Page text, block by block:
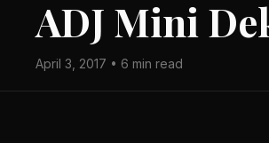
ADJ Mini
April 3, 2017 • 6 min read